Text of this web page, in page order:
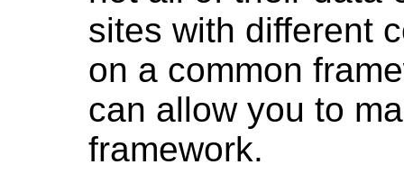
sites with different
on a common
can allow you to
framework.